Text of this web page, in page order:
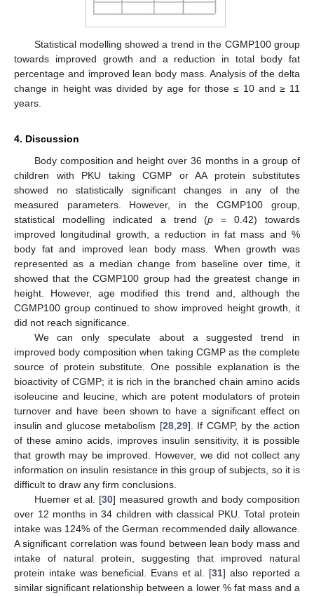
Statistical modelling showed a trend in the CGMP100 group
towards improved growth and a reduction in total body fat
percentage and improved lean body mass. Analysis of the delta
change in height was divided by age for those ≤ 10 and ≥ 11
years.
4. Discussion
Body composition and height over 36 months in a group of
children with PKU taking CGMP or AA protein substitutes
showed no statistically significant changes in any of the
measured parameters. However, in the CGMP100 group,
statistical modelling indicated a trend (p = 0.42) towards
improved longitudinal growth, a reduction in fat mass and %
body fat and improved lean body mass. When growth was
represented as a median change from baseline over time, it
showed that the CGMP100 group had the greatest change in
height. However, age modified this trend and, although the
CGMP100 group continued to show improved height growth, it
did not reach significance.
We can only speculate about a suggested trend in
improved body composition when taking CGMP as the complete
source of protein substitute. One possible explanation is the
bioactivity of CGMP; it is rich in the branched chain amino acids
isoleucine and leucine, which are potent modulators of protein
turnover and have been shown to have a significant effect on
insulin and glucose metabolism [28,29]. If CGMP, by the action
of these amino acids, improves insulin sensitivity, it is possible
that growth may be improved. However, we did not collect any
information on insulin resistance in this group of subjects, so it is
difficult to draw any firm conclusions.
Huemer et al. [30] measured growth and body composition
over 12 months in 34 children with classical PKU. Total protein
intake was 124% of the German recommended daily allowance.
A significant correlation was found between lean body mass and
intake of natural protein, suggesting that improved natural
protein intake was beneficial. Evans et al. [31] also reported a
similar significant relationship between a lower % fat mass and a